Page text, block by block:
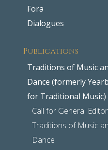
Fora
Dialogues
Publications
Traditions of Music
Dance (formerly
for Traditional Music)
Call for General
Traditions of Music
Dance